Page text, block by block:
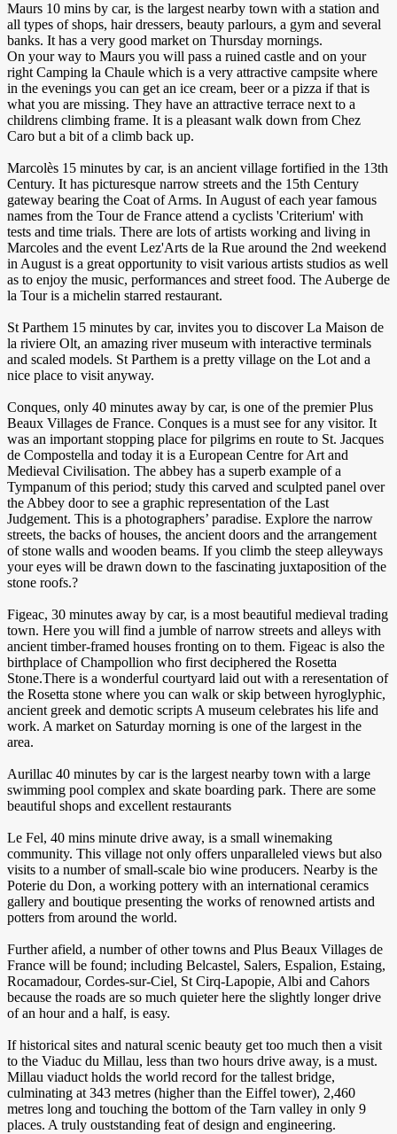
Maurs 10 mins by car, is the largest nearby town with a station and
all types of shops, hair dressers, beauty parlours, a gym and several
banks. It has a very good market on Thursday mornings.
On your way to Maurs you will pass a ruined castle and on your
right Camping la Chaule which is a very attractive campsite where
in the evenings you can get an ice cream, beer or a pizza if that is
what you are missing. They have an attractive terrace next to a
childrens climbing frame. It is a pleasant walk down from Chez
Caro but a bit of a climb back up.
Marcolès 15 minutes by car, is an ancient village fortified in the 13th
Century. It has picturesque narrow streets and the 15th Century
gateway bearing the Coat of Arms. In August of each year famous
names from the Tour de France attend a cyclists 'Criterium' with
tests and time trials. There are lots of artists working and living in
Marcoles and the event Lez'Arts de la Rue around the 2nd weekend
in August is a great opportunity to visit various artists studios as well
as to enjoy the music, performances and street food. The Auberge de
la Tour is a michelin starred restaurant.
St Parthem 15 minutes by car, invites you to discover La Maison de
la riviere Olt, an amazing river museum with interactive terminals
and scaled models. St Parthem is a pretty village on the Lot and a
nice place to visit anyway.
Conques, only 40 minutes away by car, is one of the premier Plus
Beaux Villages de France. Conques is a must see for any visitor. It
was an important stopping place for pilgrims en route to St. Jacques
de Compostella and today it is a European Centre for Art and
Medieval Civilisation. The abbey has a superb example of a
Tympanum of this period; study this carved and sculpted panel over
the Abbey door to see a graphic representation of the Last
Judgement. This is a photographers’ paradise. Explore the narrow
streets, the backs of houses, the ancient doors and the arrangement
of stone walls and wooden beams. If you climb the steep alleyways
your eyes will be drawn down to the fascinating juxtaposition of the
stone roofs.?
Figeac, 30 minutes away by car, is a most beautiful medieval trading
town. Here you will find a jumble of narrow streets and alleys with
ancient timber-framed houses fronting on to them. Figeac is also the
birthplace of Champollion who first deciphered the Rosetta
Stone.There is a wonderful courtyard laid out with a reresentation of
the Rosetta stone where you can walk or skip between hyroglyphic,
ancient greek and demotic scripts A museum celebrates his life and
work. A market on Saturday morning is one of the largest in the
area.
Aurillac 40 minutes by car is the largest nearby town with a large
swimming pool complex and skate boarding park. There are some
beautiful shops and excellent restaurants
Le Fel, 40 mins minute drive away, is a small winemaking
community. This village not only offers unparalleled views but also
visits to a number of small-scale bio wine producers. Nearby is the
Poterie du Don, a working pottery with an international ceramics
gallery and boutique presenting the works of renowned artists and
potters from around the world.
Further afield, a number of other towns and Plus Beaux Villages de
France will be found; including Belcastel, Salers, Espalion, Estaing,
Rocamadour, Cordes-sur-Ciel, St Cirq-Lapopie, Albi and Cahors
because the roads are so much quieter here the slightly longer drive
of an hour and a half, is easy.
If historical sites and natural scenic beauty get too much then a visit
to the Viaduc du Millau, less than two hours drive away, is a must.
Millau viaduct holds the world record for the tallest bridge,
culminating at 343 metres (higher than the Eiffel tower), 2,460
metres long and touching the bottom of the Tarn valley in only 9
places. A truly ouststanding feat of design and engineering.